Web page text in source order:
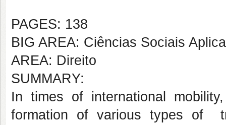
PAGES: 138
BIG AREA: Ciências Sociais
AREA: Direito
SUMMARY:
In times of international
formation of various types of